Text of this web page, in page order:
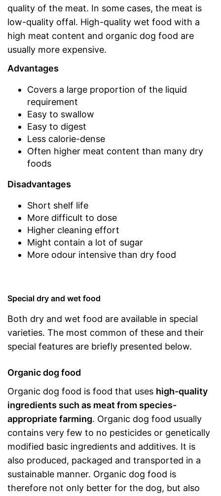
quality of the meat. In some cases, the meat is
low-quality offal. High-quality wet food with a
high meat content and organic dog food are
usually more expensive.
Advantages
Covers a large proportion of the liquid
requirement
Easy to swallow
Easy to digest
Less calorie-dense
Often higher meat content than many dry
foods
Disadvantages
Short shelf life
More difficult to dose
Higher cleaning effort
Might contain a lot of sugar
More odour intensive than dry food
Special dry and wet food
Both dry and wet food are available in special
varieties. The most common of these and their
special features are briefly presented below.
Organic dog food
Organic dog food is food that uses high-quality
ingredients such as meat from species-
appropriate farming. Organic dog food usually
contains very few to no pesticides or genetically
modified basic ingredients and additives. It is
also produced, packaged and transported in a
sustainable manner. Organic dog food is
therefore not only better for the dog, but also